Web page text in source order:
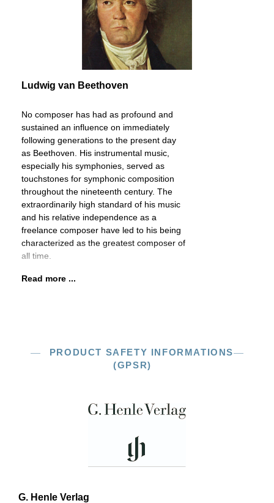
Ludwig van Beethoven
No composer has had as profound and
sustained an influence on immediately
following generations to the present day
as Beethoven. His instrumental music,
especially his symphonies, served as
touchstones for symphonic composition
throughout the nineteenth century. The
extraordinarily high standard of his music
and his relative independence as a
freelance composer have led to his being
characterized as the greatest composer of
all time.
Read more ...
PRODUCT SAFETY INFORMATIONS
(GPSR)
G. Henle Verlag